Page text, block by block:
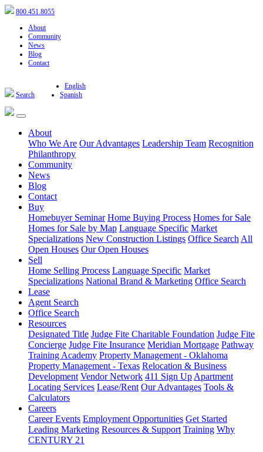
800.451.8055
About
Community
News
Blog
Contact
Search
English
Spanish
About
Who We Are Our Advantages Leadership Team Recognition
Philanthropy
Community
News
Blog
Contact
Buy
Homebuyer Seminar Home Buying Process Homes for Sale
Homes for Sale by Map Language Specific Market
Specializations New Construction Listings Office Search All
Open Houses Our Open Houses
Sell
Home Selling Process Language Specific Market
Specializations National Brand & Marketing Office Search
Lease
Agent Search
Office Search
Resources
Designated Title Judge Fite Charitable Foundation Judge Fite
Concierge Judge Fite Insurance Meridian Mortgage Pathway
Training Academy Property Management - Oklahoma
Property Management - Texas Relocation & Business
Development Vendor Network 411 Sign Up Apartment
Locating Services Lease/Rent Our Advantages Tools &
Calculators
Careers
Career Events Employment Opportunities Get Started
Leading Marketing Resources & Support Training Why
CENTURY 21